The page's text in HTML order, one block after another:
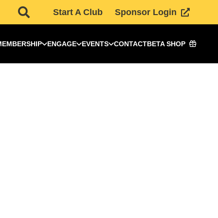
Start A Club Sponsor Login
ENGAGE EVENTS CONTACTBETA SHOP